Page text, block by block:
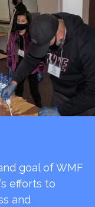
goal of WMF
efforts to
and